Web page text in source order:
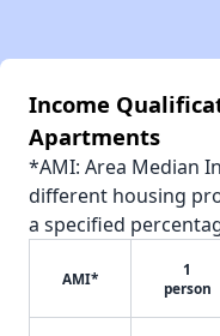
Income
Apartments
*AMI: Area Median
different housing
a specified
AMI*
1
person